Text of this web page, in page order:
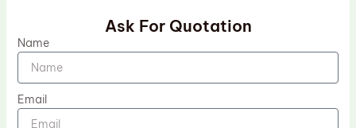
Ask For Quotation
Name
Email